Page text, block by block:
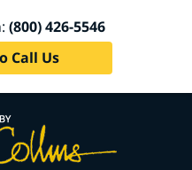
(800) 426-5546
Call Us